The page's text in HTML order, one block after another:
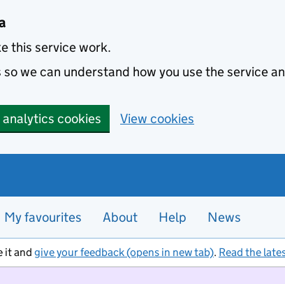
this service work.
we can understand how you use the service
analytics cookies View cookies
My favourites About Help News
it and give your feedback (opens in new tab). Read the